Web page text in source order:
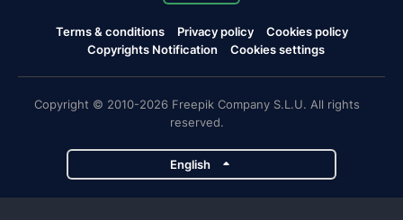
Terms & conditions Privacy policy
Cookies policy
Copyrights Notification
Cookies settings
Copyright © 2010-2026 Freepik Company S.L.U. All rights
reserved.
English